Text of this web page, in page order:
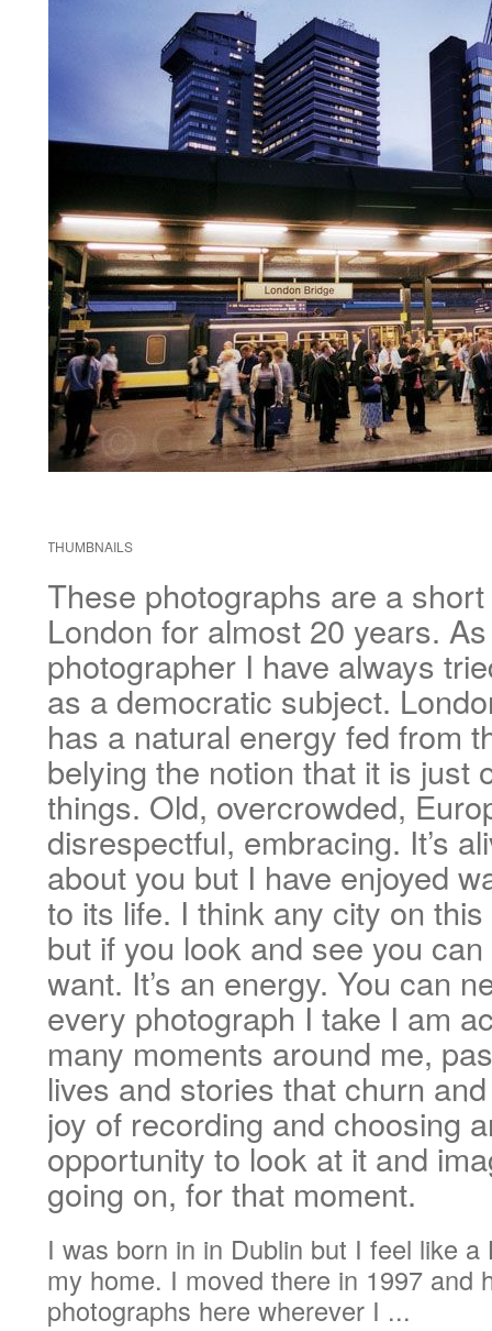
THUMBNAILS
These photographs are a
London for almost 20 years.
photographer I have always
as a democratic subject.
has a natural energy fed from
belying the notion that it is just
things. Old, overcrowded,
disrespectful, embracing. It’s
about you but I have enjoyed
to its life. I think any city on
but if you look and see you
want. It’s an energy. You can
every photograph I take I am
many moments around me,
lives and stories that churn
joy of recording and choosing
opportunity to look at it and
going on, for that moment.
I was born in in Dublin but I feel like
my home. I moved there in 1997 and
photographs here wherever I ...